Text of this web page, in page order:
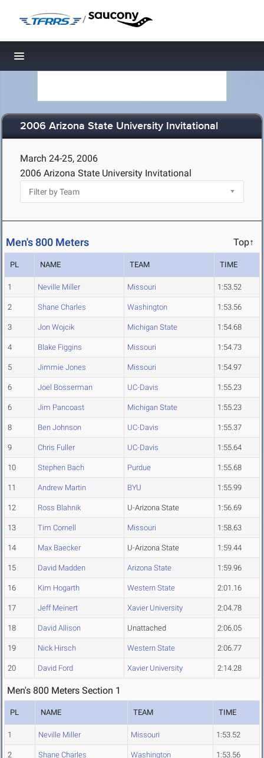
/
Toggle navigation
2006 Arizona State University Invitational
March 24-25, 2006
2006 Arizona State University Invitational
Men's 800 Meters Top↑
PL NAME TEAM TIME
1 Neville Miller Missouri 1:53.52
2 Shane Charles Washington 1:53.56
3 Jon Wojcik Michigan State 1:54.68
4 Blake Figgins Missouri 1:54.73
5 Jimmie Jones Missouri 1:54.97
6 Joel Bosserman UC-Davis 1:55.23
6 Jim Pancoast Michigan State 1:55.23
8 Ben Johnson UC-Davis 1:55.37
9 Chris Fuller UC-Davis 1:55.64
10 Stephen Bach Purdue 1:55.68
11 Andrew Martin BYU 1:55.99
12 Ross Blahnik U-Arizona State 1:56.69
13 Tim Cornell Missouri 1:58.63
14 Max Baecker U-Arizona State 1:59.44
15 David Madden Arizona State 1:59.96
16 Kim Hogarth Western State 2:01.16
17 Jeff Meinert Xavier University 2:04.78
18 David Allison Unattached 2:06.05
19 Nick Hirsch Western State 2:06.77
20 David Ford Xavier University 2:14.28
Men's 800 Meters Section 1
PL NAME TEAM TIME
1 Neville Miller Missouri 1:53.52
2 Shane Charles Washington 1:53.56